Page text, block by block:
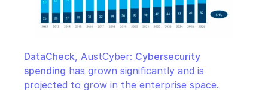
DataCheck, AustCyber: Cybersecurity
spending has grown significantly and is
projected to grow in the enterprise space.